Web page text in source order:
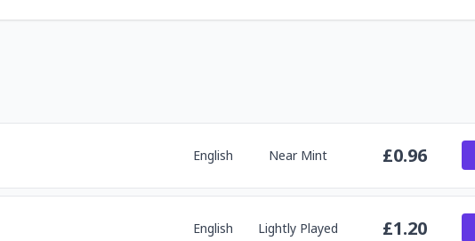
English Near Mint £0.96
English Lightly Played £1.20